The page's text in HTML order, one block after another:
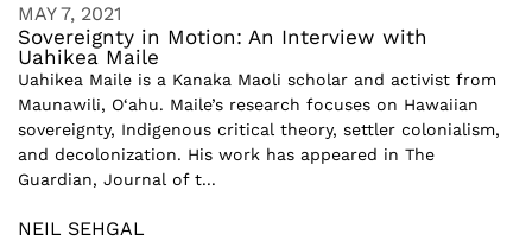
MAY 7, 2021
Sovereignty in Motion: An Interview with
Uahikea Maile
Uahikea Maile is a Kanaka Maoli scholar and activist from
Maunawili, O‘ahu. Maile’s research focuses on Hawaiian
sovereignty, Indigenous critical theory, settler colonialism,
and decolonization. His work has appeared in The
Guardian, Journal of t...
NEIL SEHGAL